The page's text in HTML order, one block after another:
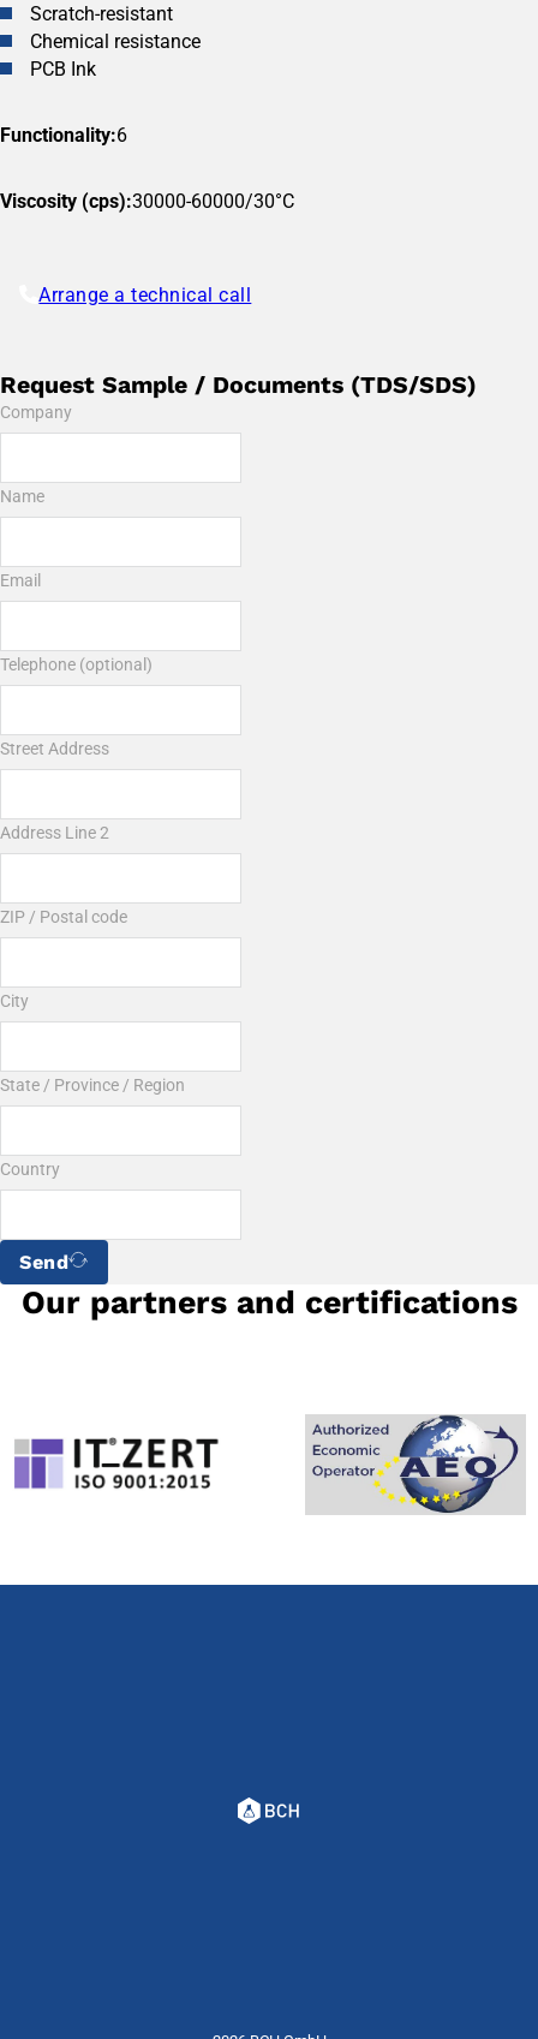
Scratch-resistant
Chemical resistance
PCB Ink
Functionality:6
Viscosity (cps):30000-60000/30°C
Arrange a technical call
Request Sample / Documents (TDS/SDS)
Company
Name
Email
Telephone (optional)
Street Address
Address Line 2
ZIP / Postal code
City
State / Province / Region
Country
Send
Our partners and certifications